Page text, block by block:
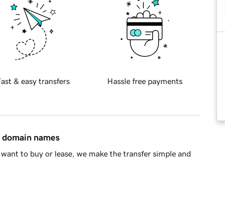
& easy transfers Hassle free payments
names
to buy or lease, we make the transfer simple and